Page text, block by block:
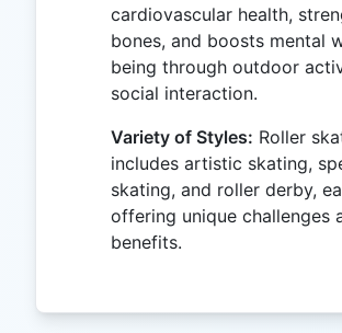
cardiovascular health,
bones, and boosts mental
being through outdoor
social interaction.
Variety of Styles: Roller
includes artistic skating,
skating, and roller derby,
offering unique challenges
benefits.